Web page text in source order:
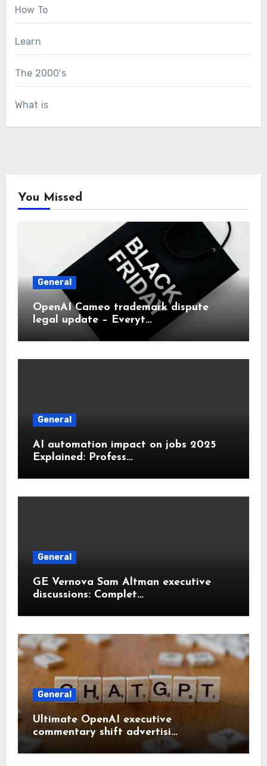
How To
Learn
The 2000's
What is
You Missed
General
OpenAI Cameo trademark dispute
legal update – Everyt…
General
AI automation impact on jobs 2025
Explained: Profess…
General
GE Vernova Sam Altman executive
discussions: Complet…
General
Ultimate OpenAI executive
commentary shift advertisi…